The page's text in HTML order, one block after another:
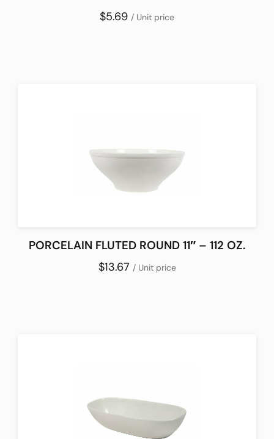
$5.69 / Unit price
PORCELAIN FLUTED ROUND 11″ – 112 OZ.
$13.67 / Unit price